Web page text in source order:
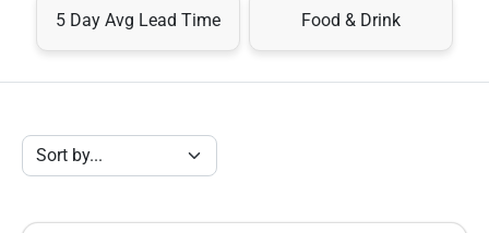
5 Day Avg Lead Time Food & Drink